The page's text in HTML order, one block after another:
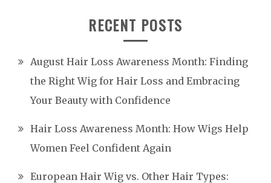
RECENT POSTS
August Hair Loss Awareness Month: Finding
the Right Wig for Hair Loss and Embracing
Your Beauty with Confidence
Hair Loss Awareness Month: How Wigs Help
Women Feel Confident Again
European Hair Wig vs. Other Hair Types: